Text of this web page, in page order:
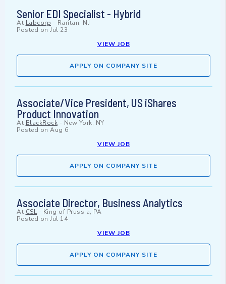
Senior EDI Specialist - Hybrid
At Labcorp - Raritan, NJ
Posted on Jul 23
VIEW JOB
APPLY ON COMPANY SITE
Associate/Vice President, US iShares
Product Innovation
At BlackRock - New York, NY
Posted on Aug 6
VIEW JOB
APPLY ON COMPANY SITE
Associate Director, Business Analytics
At CSL- King of Prussia, PA
Posted on Jul 14
VIEW JOB
APPLY ON COMPANY SITE